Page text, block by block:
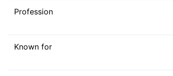
Profession
Known for